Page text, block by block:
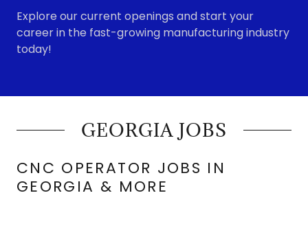
Explore our current openings and start your
career in the fast-growing manufacturing industry
today!
GEORGIA JOBS
CNC OPERATOR JOBS IN
GEORGIA & MORE